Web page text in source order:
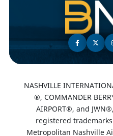
NASHVILLE
®, COMMANDER
AIRPORT®, and
registered
Metropolitan Nashville